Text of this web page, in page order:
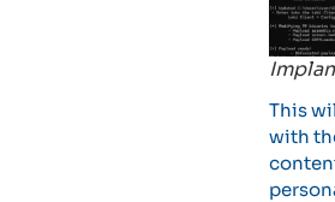
This
with